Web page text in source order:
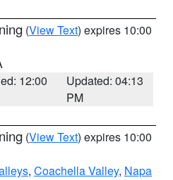
(View Text) expires 10:00
12:00
Updated: 04:13
PM
(View Text) expires 10:00
, Coachella Valley, Napa